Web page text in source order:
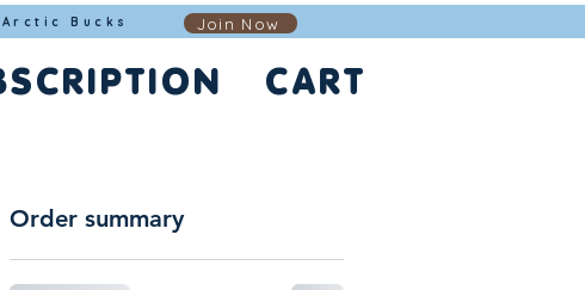
Bucks Join Now
CART
Order summary